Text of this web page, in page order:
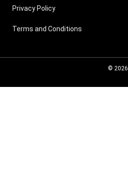
Privacy Policy
Terms and Conditions
© 2026